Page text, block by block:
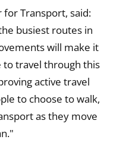
for Transport, said:
busiest routes in
will make it
travel through this
active travel
to choose to walk,
as they move